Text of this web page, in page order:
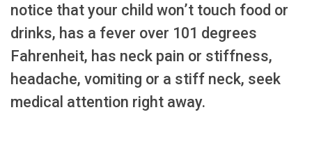
notice that your child won’t touch food or
drinks, has a fever over 101 degrees
Fahrenheit, has neck pain or stiffness,
headache, vomiting or a stiff neck, seek
medical attention right away.